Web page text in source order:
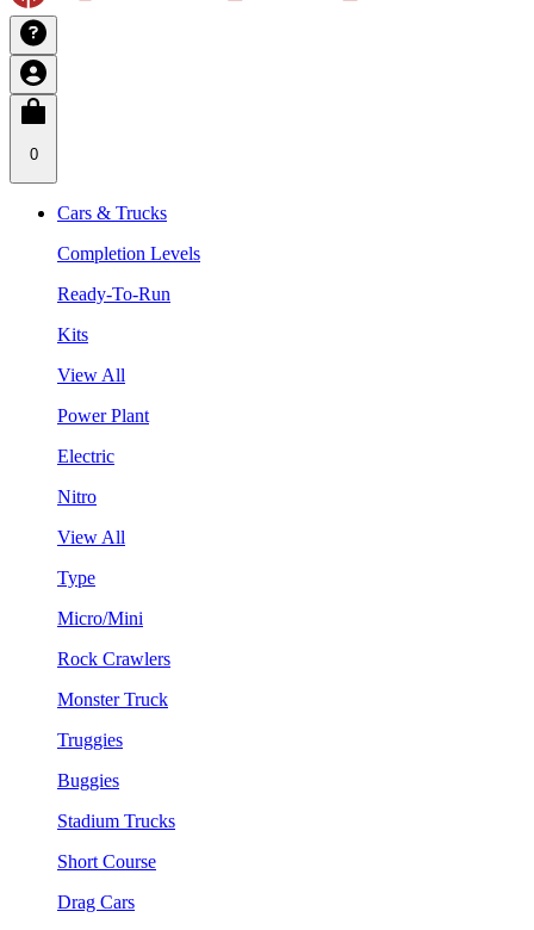
0
Cars & Trucks
Completion Levels
Ready-To-Run
Kits
View All
Power Plant
Electric
Nitro
View All
Type
Micro/Mini
Rock Crawlers
Monster Truck
Truggies
Buggies
Stadium Trucks
Short Course
Drag Cars